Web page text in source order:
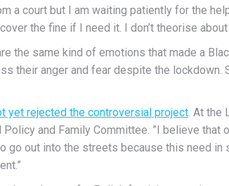
a court but I am waiting patiently for the
the fine if I need it. I don’t theorise
the same kind of emotions that made a
their anger and fear despite the
yet rejected the controversial project. At the
and Family Committee. ”I believe
go out into the streets because this need in